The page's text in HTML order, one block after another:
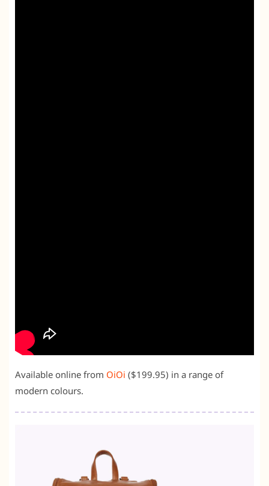
Available online from OiOi ($199.95) in a range of
modern colours.